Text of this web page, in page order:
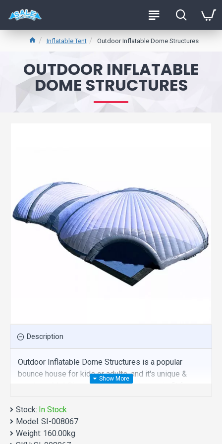
Inflatable Tent Outdoor Inflatable Dome Structures
OUTDOOR INFLATABLE
DOME STRUCTURES
Description
Outdoor Inflatable Dome Structures is a popular
bounce house for kids or adults, and it's unique &
irreplaceable! Size of best bouncy house is fit for
you. Our inflatable tent are comprised of 18 oz.
Commercial grade, lead-free PVC materials.
Commercial outdoor inflatable dome structures is a
best choice for you!
Stock: In Stock
Model: SI-008067
Weight: 160.00kg